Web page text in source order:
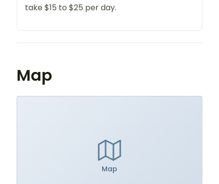
take $15 to $25 per day.
Map
Map